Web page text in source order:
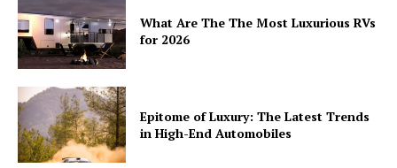
What Are The The Most Luxurious RVs
for 2026
Epitome of Luxury: The Latest Trends
in High-End Automobiles